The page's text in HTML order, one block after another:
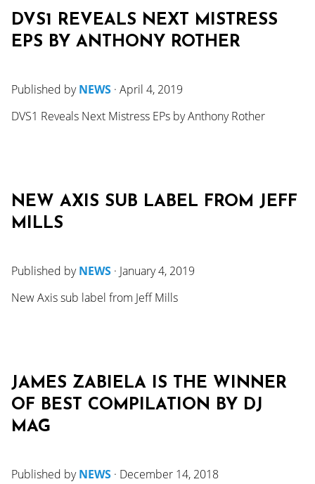
DVS1 REVEALS NEXT MISTRESS
EPS BY ANTHONY ROTHER
Published byNEWS · April 4, 2019
DVS1 Reveals Next Mistress EPs by Anthony Rother
NEW AXIS SUB LABEL FROM JEFF
MILLS
Published byNEWS · January 4, 2019
New Axis sub label from Jeff Mills
JAMES ZABIELA IS THE WINNER
OF BEST COMPILATION BY DJ
MAG
Published byNEWS · December 14, 2018